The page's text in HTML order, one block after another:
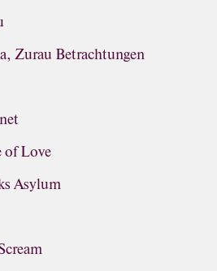
Zurau Betrachtungen
of Love
Asylum